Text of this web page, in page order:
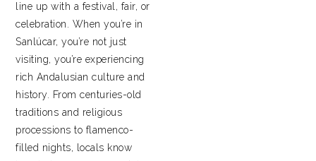
line up with a festival, fair, or
celebration. When you’re in
Sanlúcar, you’re not just
visiting, you’re experiencing
rich Andalusian culture and
history. From centuries-old
traditions and religious
processions to flamenco-
filled nights, locals know